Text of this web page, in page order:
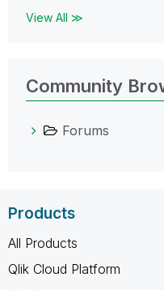
View All ≫
Community
Forums
Products
All Products
Qlik Cloud Platform